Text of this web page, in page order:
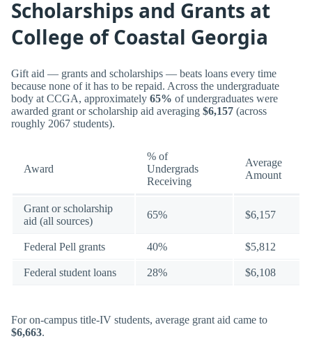
Scholarships and Grants at
College of Coastal Georgia
Gift aid — grants and scholarships — beats loans every time
because none of it has to be repaid. Across the undergraduate
body at CCGA, approximately 65% of undergraduates were
awarded grant or scholarship aid averaging $6,157 (across
roughly 2067 students).
Award
% of
Undergrads
Receiving
Average
Amount
Grant or scholarship
aid (all sources)
65% $6,157
Federal Pell grants 40% $5,812
Federal student loans 28% $6,108
For on-campus title-IV students, average grant aid came to
$6,663.